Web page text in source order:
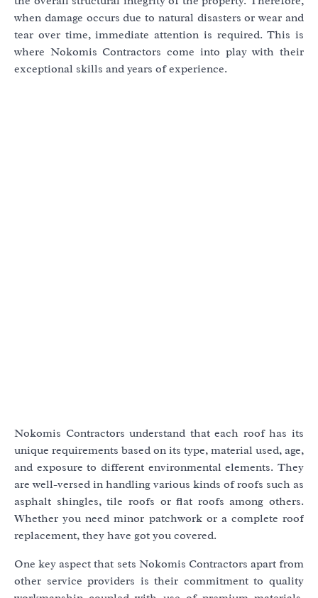
when damage occurs due to natural disasters or wear and
tear over time, immediate attention is required. This is
where Nokomis Contractors come into play with their
exceptional skills and years of experience.
Nokomis Contractors understand that each roof has its
unique requirements based on its type, material used, age,
and exposure to different environmental elements. They
are well-versed in handling various kinds of roofs such as
asphalt shingles, tile roofs or flat roofs among others.
Whether you need minor patchwork or a complete roof
replacement, they have got you covered.
One key aspect that sets Nokomis Contractors apart from
other service providers is their commitment to quality